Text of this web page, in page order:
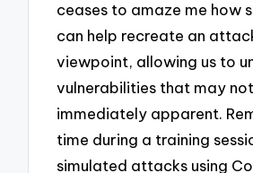
ceases to amaze me how
can help recreate an
viewpoint, allowing us to
vulnerabilities that may
immediately apparent.
time during a training
simulated attacks using